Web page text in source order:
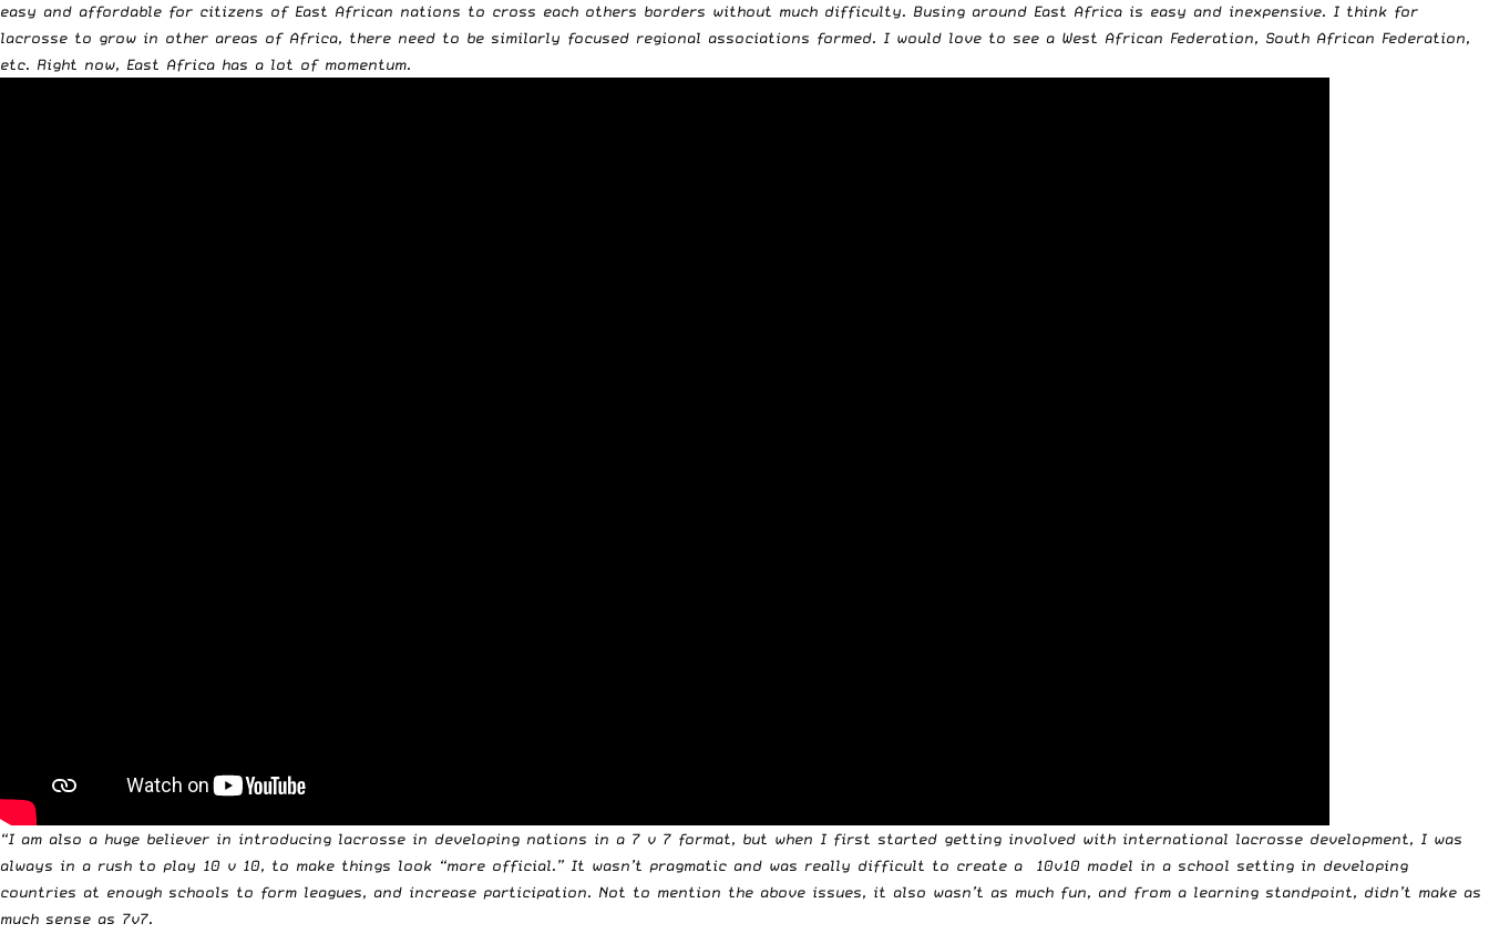
easy and affordable for citizens of East African nations to cross each others borders without much difficulty. Busing around East Africa is easy and inexpensive. I think for
lacrosse to grow in other areas of Africa, there need to be similarly focused regional associations formed. I would love to see a West African Federation, South African Federation,
etc. Right now, East Africa has a lot of momentum.
“I am also a huge believer in introducing lacrosse in developing nations in a 7 v 7 format, but when I first started getting involved with international lacrosse development, I was
always in a rush to play 10 v 10, to make things look “more official.” It wasn’t pragmatic and was really difficult to create a 10v10 model in a school setting in developing
countries at enough schools to form leagues, and increase participation. Not to mention the above issues, it also wasn’t as much fun, and from a learning standpoint, didn’t make as
much sense as 7v7.